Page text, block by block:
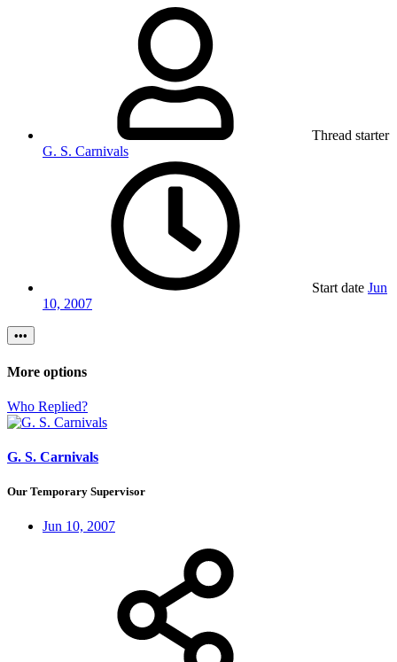
Thread starter
G. S. Carnivals
Start date Jun
10, 2007
•••
More options
Who Replied?
G. S. Carnivals
Our Temporary Supervisor
Jun 10, 2007